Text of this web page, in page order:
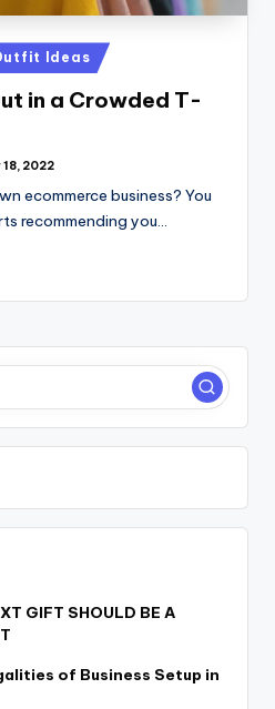
Ideas
in a Crowded T-
18, 2022
ecommerce business? You
recommending you…
GIFT SHOULD BE A
of Business Setup in